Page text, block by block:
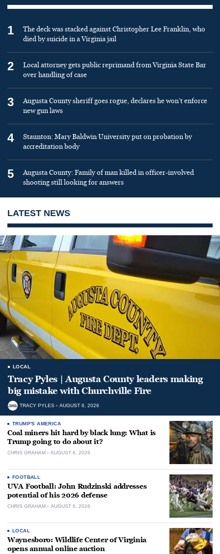
1
The deck was stacked against Christopher Lee Franklin, who
died by suicide in a Virginia jail
2
Local attorney gets public reprimand from Virginia State Bar
over handling of case
3
Augusta County sheriff goes rogue, declares he won’t enforce
new gun laws
4
Staunton: Mary Baldwin University put on probation by
accreditation body
5
Augusta County: Family of man killed in officer-involved
shooting still looking for answers
LATEST NEWS
LOCAL
Tracy Pyles | Augusta County leaders making
big mistake with Churchville Fire
TRACY PYLES AUGUST 6, 2026
TRUMP'S AMERICA
Coal miners hit hard by black lung: What is
Trump going to do about it?
CHRIS GRAHAM AUGUST 6, 2026
FOOTBALL
UVA Football: John Rudzinski addresses
potential of his 2026 defense
CHRIS GRAHAM AUGUST 6, 2026
LOCAL
Waynesboro: Wildlife Center of Virginia
opens annual online auction